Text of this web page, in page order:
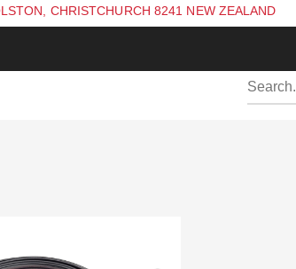
CHRISTCHURCH 8241 NEW ZEALAND